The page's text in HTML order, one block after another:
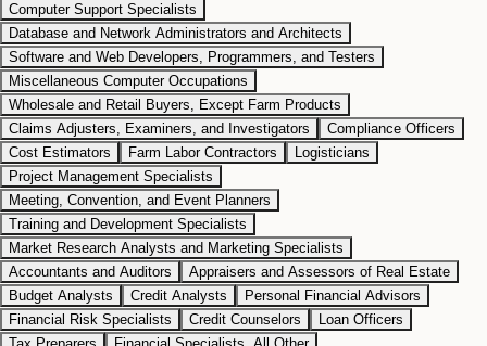
Computer Support Specialists
Database and Network Administrators and Architects
Software and Web Developers, Programmers, and Testers
Miscellaneous Computer Occupations
Wholesale and Retail Buyers, Except Farm Products
Claims Adjusters, Examiners, and Investigators
Compliance Officers
Cost Estimators
Farm Labor Contractors
Logisticians
Project Management Specialists
Meeting, Convention, and Event Planners
Training and Development Specialists
Market Research Analysts and Marketing Specialists
Accountants and Auditors
Appraisers and Assessors of Real Estate
Budget Analysts
Credit Analysts
Personal Financial Advisors
Financial Risk Specialists
Credit Counselors
Loan Officers